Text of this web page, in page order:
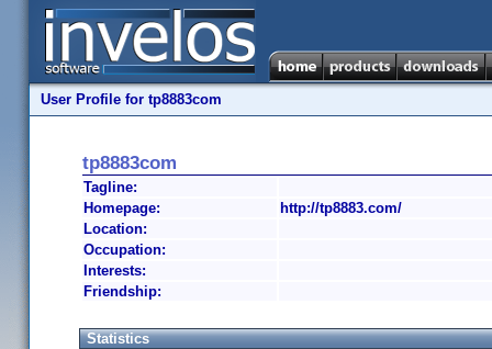
User Profile for tp8883com
tp8883com
Tagline:
Homepage:
http://tp8883.com/
Location:
Occupation:
Interests:
Friendship:
Statistics